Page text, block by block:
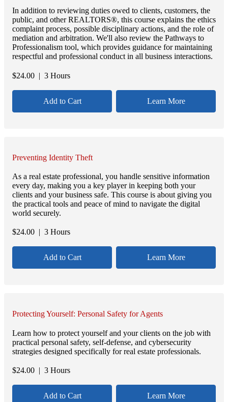
In addition to reviewing duties owed to clients, customers, the
public, and other REALTORS®, this course explains the ethics
complaint process, possible disciplinary actions, and the role of
mediation and arbitration. We'll also review the Pathways to
Professionalism tool, which provides guidance for maintaining
respectful and professional conduct in all business interactions.
$24.00 | 3 Hours
Add to Cart Learn More
Preventing Identity Theft
As a real estate professional, you handle sensitive information
every day, making you a key player in keeping both your
clients and your business safe. This course is about giving you
the practical tools and peace of mind to navigate the digital
world securely.
$24.00 | 3 Hours
Add to Cart Learn More
Protecting Yourself: Personal Safety for Agents
Learn how to protect yourself and your clients on the job with
practical personal safety, self-defense, and cybersecurity
strategies designed specifically for real estate professionals.
$24.00 | 3 Hours
Add to Cart Learn More